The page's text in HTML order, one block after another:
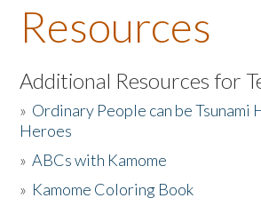
About the Book
Listen to the Book
Activities
The Story & Student Exchange
Resources
Additional Resources for
» Ordinary People can be Tsunami
Heroes
»ABCs with Kamome
» Kamome Coloring Book